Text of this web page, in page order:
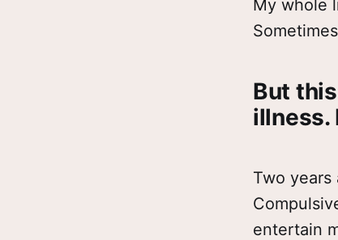
My whole
But
illness.
Two
entertain